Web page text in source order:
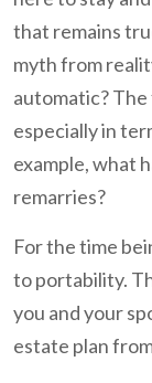
that remains
myth from
automatic?
especially in
example, what
remarries?
For the time
to portability.
you and your
estate plan